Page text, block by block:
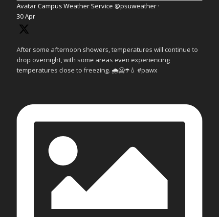
AvatarCampus Weather Service @psuweather ·
30 Apr
After some afternoon showers, temperatures will continue to
drop overnight, with some areas even experiencing
temperatures close to freezing. 🌧️🥶☂️💧 #pawx